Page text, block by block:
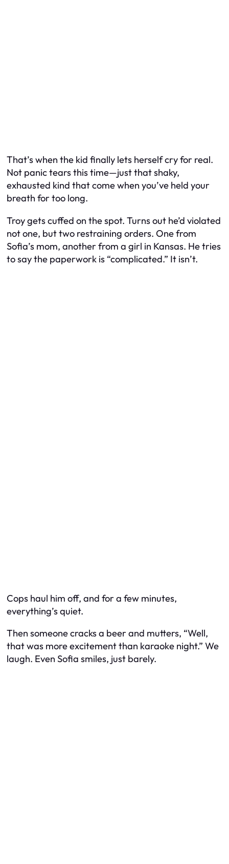
That’s when the kid finally lets herself cry for real.
Not panic tears this time—just that shaky,
exhausted kind that come when you’ve held your
breath for too long.
Troy gets cuffed on the spot. Turns out he’d violated
not one, but two restraining orders. One from
Sofia’s mom, another from a girl in Kansas. He tries
to say the paperwork is “complicated.” It isn’t.
Cops haul him off, and for a few minutes,
everything’s quiet.
Then someone cracks a beer and mutters, “Well,
that was more excitement than karaoke night.” We
laugh. Even Sofia smiles, just barely.